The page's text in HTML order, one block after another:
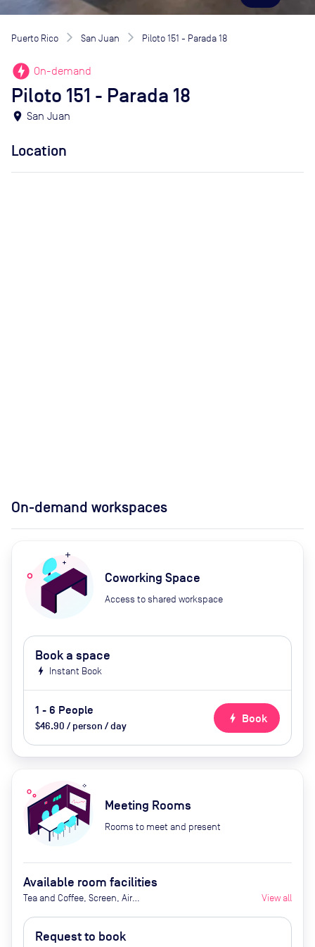
Puerto Rico San Juan Piloto 151 - Parada 18
offline_bolt On-demand
Piloto 151 - Parada 18
location_on San Juan
Location
On-demand workspaces
Coworking Space
Access to shared workspace
Book a space
bolt Instant Book
1 - 6 People
$46.90 / person / day
bolt Book
Meeting Rooms
Rooms to meet and present
Available room facilities
Tea and Coffee, Screen, Air
cost)
View all
Request to book